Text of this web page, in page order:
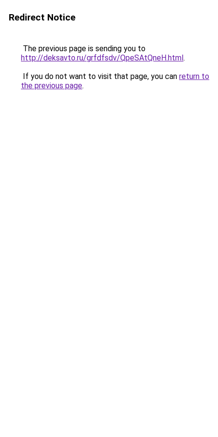
Redirect Notice
The previous page is sending you to
http://deksavto.ru/grfdfsdv/QpeSAtQneH.html.
If you do not want to visit that page, you can return to
the previous page.